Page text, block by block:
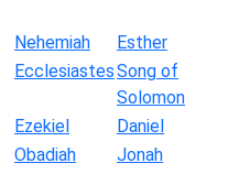
Nehemiah Esther
EcclesiastesSong of
Solomon
Ezekiel Daniel
Obadiah
Jonah